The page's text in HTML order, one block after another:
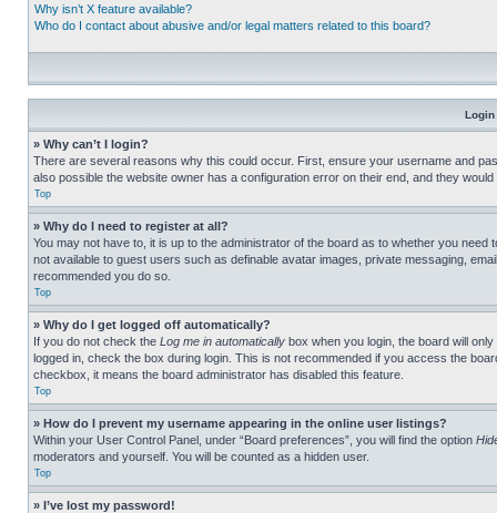
Why isn’t X feature available?
Who do I contact about abusive and/or legal matters related to this board?
Login
» Why can’t I login?
There are several reasons why this could occur. First, ensure your username and
also possible the website owner has a configuration error on their end, and they would
Top
» Why do I need to register at all?
You may not have to, it is up to the administrator of the board as to whether you
not available to guest users such as definable avatar images, private messaging,
recommended you do so.
Top
» Why do I get logged off automatically?
If you do not check the Log me in automatically box when you login, the board will
logged in, check the box during login. This is not recommended if you access the
checkbox, it means the board administrator has disabled this feature.
Top
» How do I prevent my username appearing in the online user listings?
Within your User Control Panel, under “Board preferences”, you will find the option
moderators and yourself. You will be counted as a hidden user.
Top
» I’ve lost my password!